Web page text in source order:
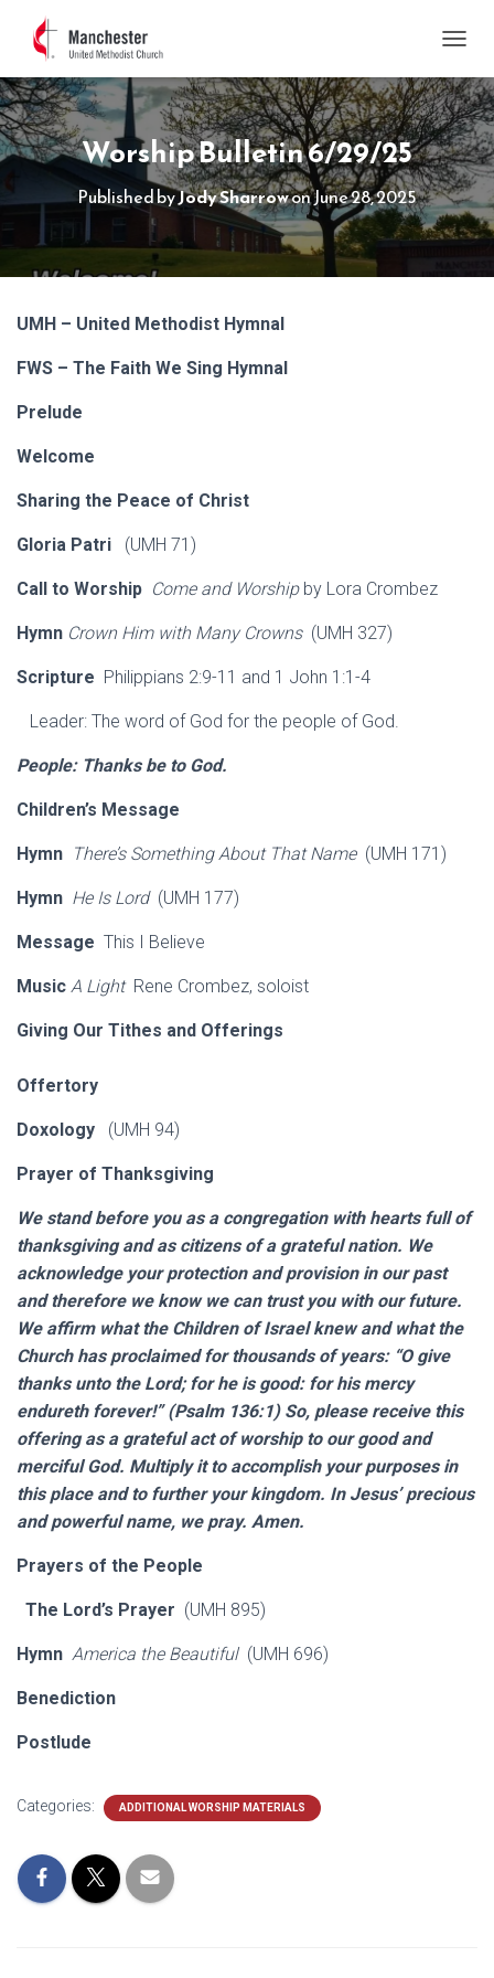
Worship Bulletin 6/29/25
Published byJody SharrowonJune 28, 2025
UMH – United Methodist Hymnal
FWS – The Faith We Sing Hymnal
Prelude
Welcome
Sharing the Peace of Christ
Gloria Patri (UMH 71)
Call to Worship Come and Worship by Lora Crombez
Hymn Crown Him with Many Crowns(UMH 327)
Scripture Philippians 2:9-11 and 1 John 1:1-4
Leader: The word of God for the people of God.
People: Thanks be to God.
Children’s Message
Hymn There’s Something About That Name(UMH 171)
Hymn He Is Lord(UMH 177)
Message This I Believe
Music A LightRene Crombez, soloist
Giving Our Tithes and Offerings
Offertory
Doxology (UMH 94)
Prayer of Thanksgiving
We stand before you as a congregation with hearts full of
thanksgiving and as citizens of a grateful nation. We
acknowledge your protection and provision in our past
and therefore we know we can trust you with our future.
We affirm what the Children of Israel knew and what the
Church has proclaimed for thousands of years: “O give
thanks unto the Lord; for he is good: for his mercy
endureth forever!” (Psalm 136:1) So, please receive this
offering as a grateful act of worship to our good and
merciful God. Multiply it to accomplish your purposes in
this place and to further your kingdom. In Jesus’ precious
and powerful name, we pray. Amen.
Prayers of the People
The Lord’s Prayer (UMH 895)
Hymn America the Beautiful (UMH 696)
Benediction
Postlude
Categories: ADDITIONAL WORSHIP MATERIALS